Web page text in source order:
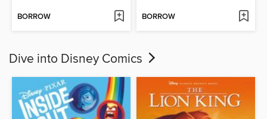
BORROW BORROW
Dive into Disney Comics